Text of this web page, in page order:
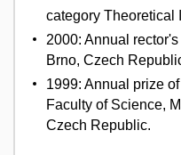
category Theoretical
2000: Annual
Brno, Czech
1999: Annual prize
Faculty of Science,
Czech Republic.